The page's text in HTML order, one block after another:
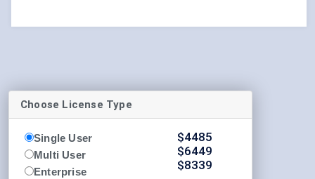
Choose License Type
Single User
Multi User
Enterprise
$4485
$6449
$8339